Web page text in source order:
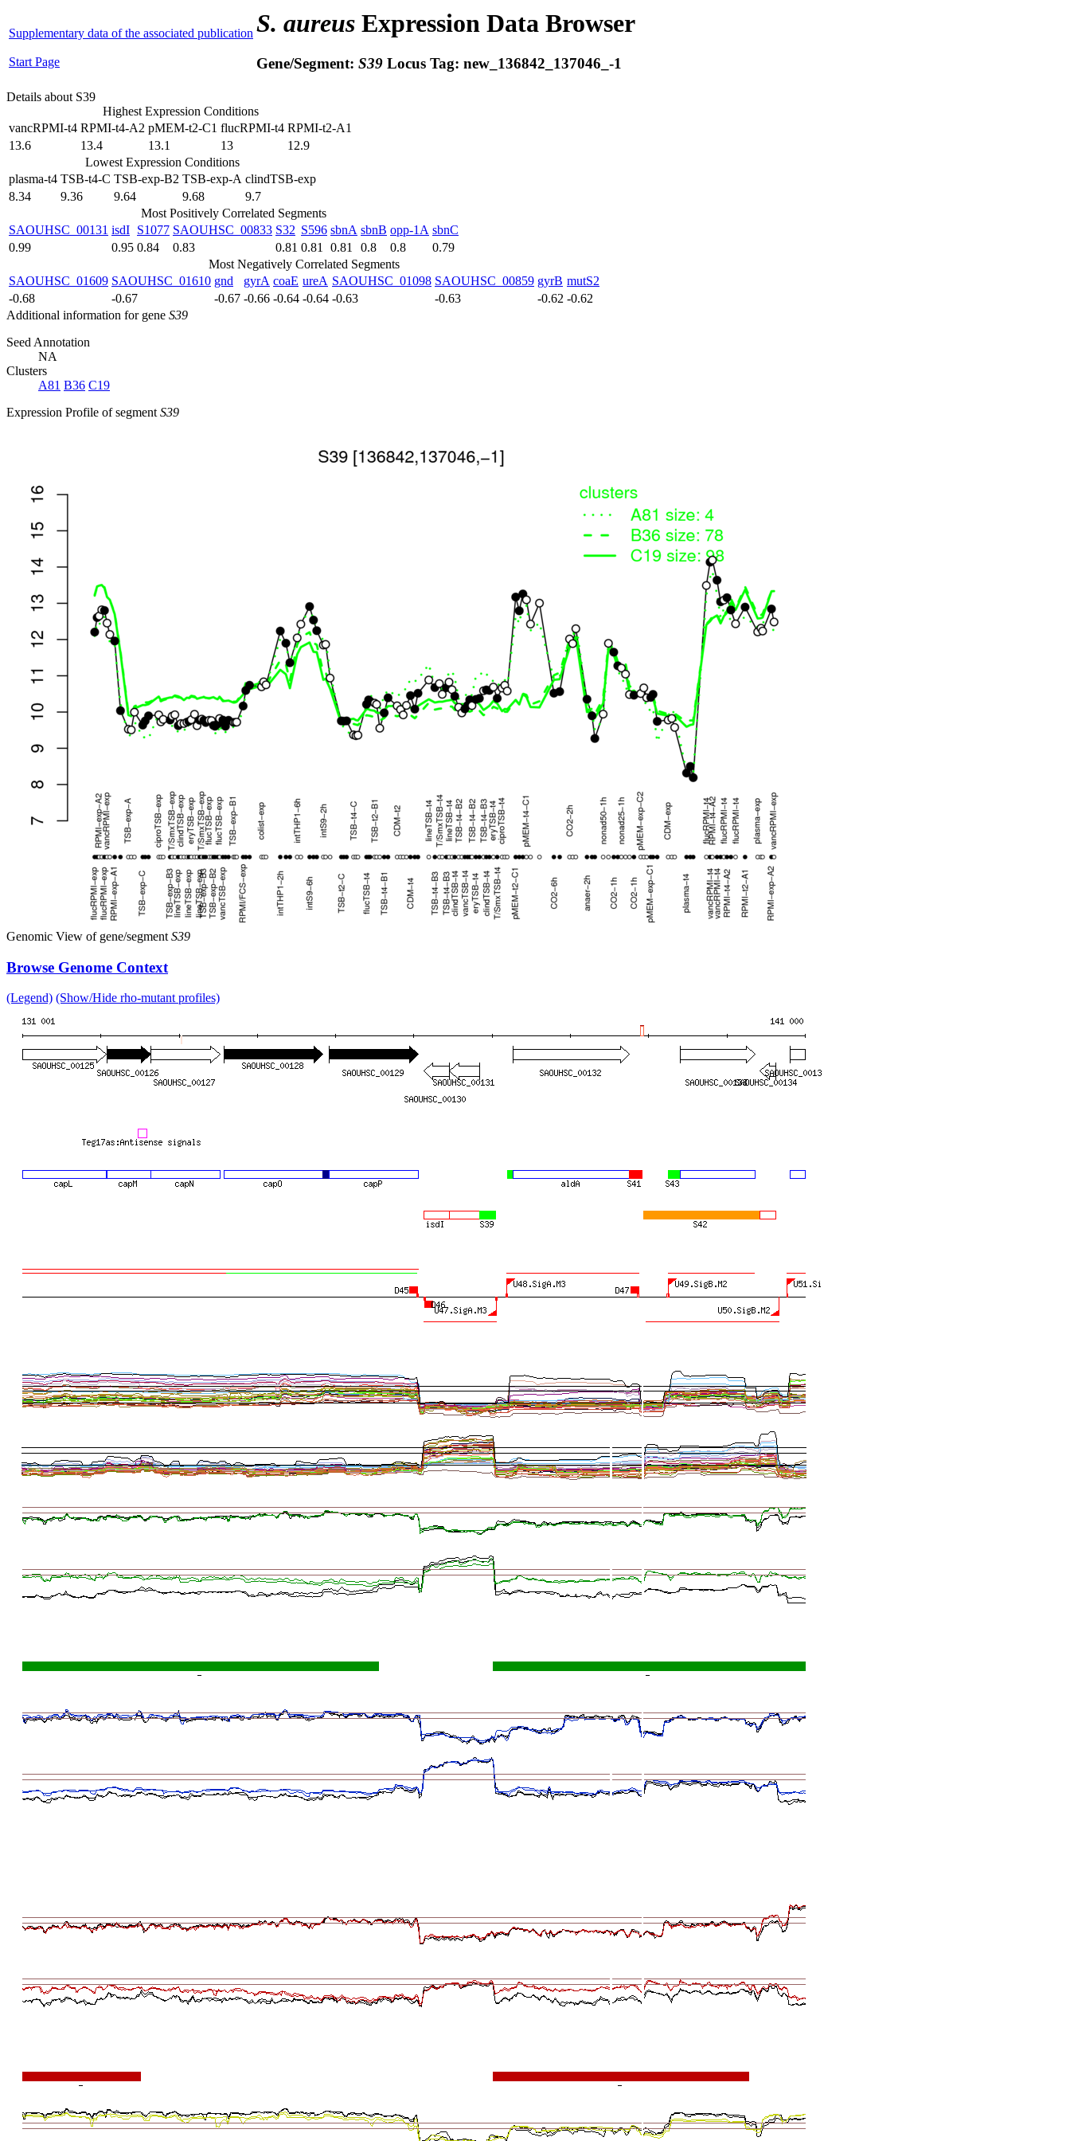
Supplementary data of the associated publication
Start Page
S. aureus Expression Data Browser
Gene/Segment: S39 Locus Tag: new_136842_137046_-1
Details about S39
Highest Expression Conditions
vancRPMI-t4 RPMI-t4-A2 pMEM-t2-C1 flucRPMI-t4 RPMI-t2-A1
13.6
13.4 13.1 13
12.9
Lowest Expression Conditions
plasma-t4 TSB-t4-C TSB-exp-B2 TSB-exp-A clindTSB-exp
8.34
9.36 9.64 9.68
9.7
Most Positively Correlated Segments
SAOUHSC_00131 isdI S1077 SAOUHSC_00833 S32 S596 sbnA sbnB opp-1A sbnC
0.99
0.95 0.84 0.83 0.81 0.81 0.81 0.8 0.8
0.79
Most Negatively Correlated Segments
SAOUHSC_01609 SAOUHSC_01610 gnd gyrA coaE ureA SAOUHSC_01098 SAOUHSC_00859 gyrB mutS2
-0.68
-0.67 -0.67 -0.66 -0.64 -0.64 -0.63 -0.63 -0.62 -0.62
Additional information for gene S39
Seed Annotation
NA
Clusters
A81 B36 C19
Expression Profile of segment S39
Genomic View of gene/segment S39
Browse Genome Context
(Legend) (Show/Hide rho-mutant profiles)